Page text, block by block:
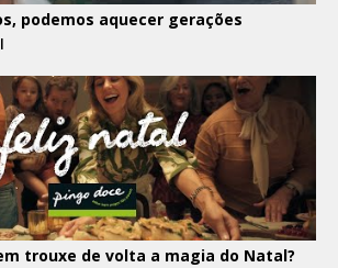
podemos aquecer gerações
trouxe de volta a magia do Natal?